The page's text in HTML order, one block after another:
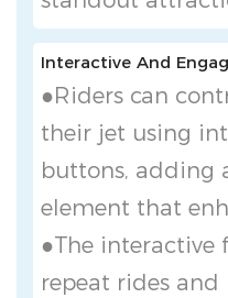
Interactive And
●Riders can
their jet using
buttons, adding
element that
●The interactive
repeat rides and